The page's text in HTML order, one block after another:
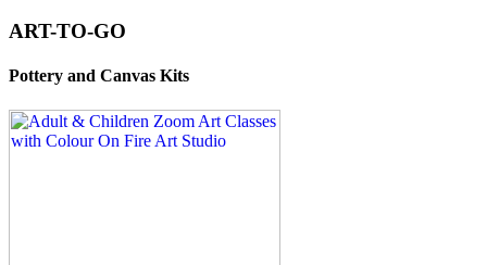
ART-TO-GO
Pottery and Canvas Kits